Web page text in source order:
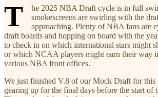
T
he 2025 NBA Draft cycle is in full
smokescreens are swirling with the
approaching. Plenty of NBA fans are
draft boards and hopping on board with the
to check in on which international stars might
or which NCAA players might earn their way
various NBA front offices.
We just finished V.8 of our Mock Draft for this
gearing up for the final days before the start